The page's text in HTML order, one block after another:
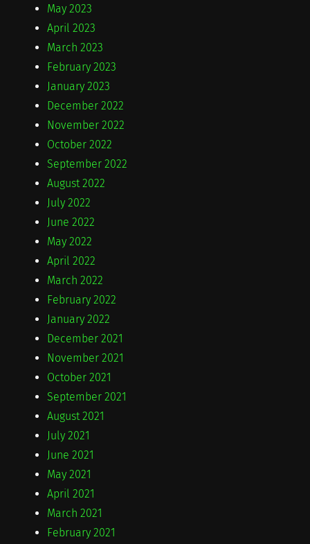
May 2023
April 2023
March 2023
February 2023
January 2023
December 2022
November 2022
October 2022
September 2022
August 2022
July 2022
June 2022
May 2022
April 2022
March 2022
February 2022
January 2022
December 2021
November 2021
October 2021
September 2021
August 2021
July 2021
June 2021
May 2021
April 2021
March 2021
February 2021